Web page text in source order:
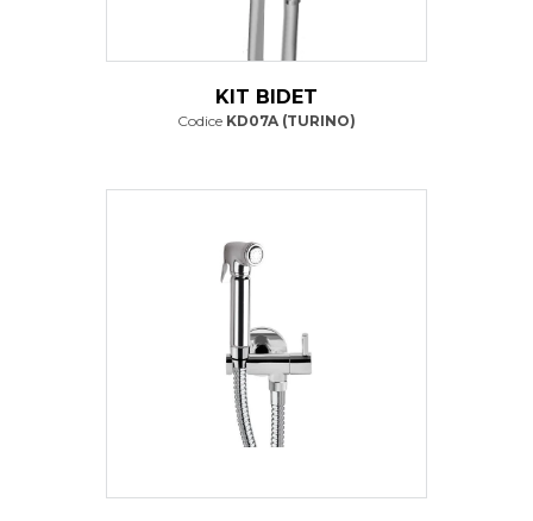
KIT BIDET
Codice KD07A (TURINO)